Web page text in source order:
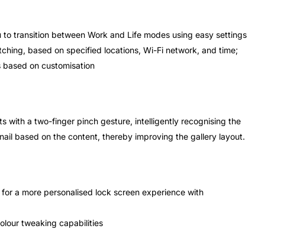
transition between Work and Life modes using easy settings
based on specified locations, Wi-Fi network, and time;
on customisation
with a two-finger pinch gesture, intelligently recognising the
based on the content, thereby improving the gallery layout.
a more personalised lock screen experience with
tweaking capabilities